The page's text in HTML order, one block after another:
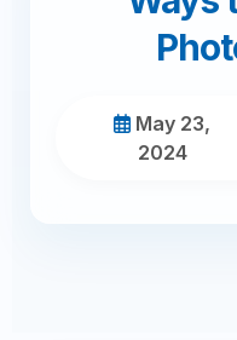
May 23,
2024